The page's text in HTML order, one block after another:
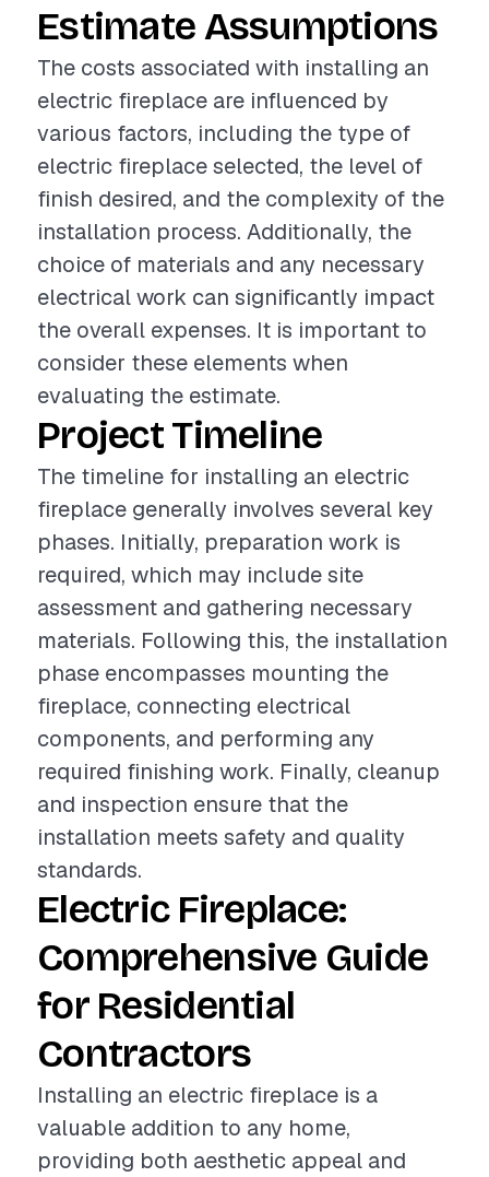
Estimate Assumptions
The costs associated with installing an
electric fireplace are influenced by
various factors, including the type of
electric fireplace selected, the level of
finish desired, and the complexity of the
installation process. Additionally, the
choice of materials and any necessary
electrical work can significantly impact
the overall expenses. It is important to
consider these elements when
evaluating the estimate.
Project Timeline
The timeline for installing an electric
fireplace generally involves several key
phases. Initially, preparation work is
required, which may include site
assessment and gathering necessary
materials. Following this, the installation
phase encompasses mounting the
fireplace, connecting electrical
components, and performing any
required finishing work. Finally, cleanup
and inspection ensure that the
installation meets safety and quality
standards.
Electric Fireplace:
Comprehensive Guide
for Residential
Contractors
Installing an electric fireplace is a
valuable addition to any home,
providing both aesthetic appeal and